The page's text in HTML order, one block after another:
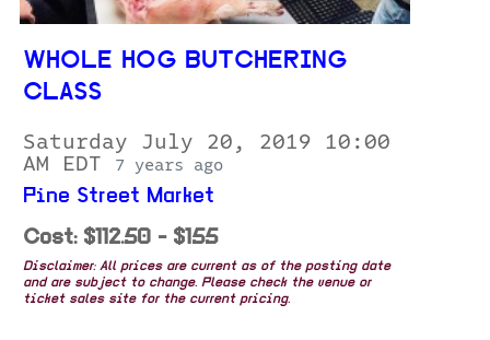
WHOLE HOG BUTCHERING
CLASS
Saturday July 20, 2019 10:00
AM EDT
7 years ago
Pine Street Market
Cost: $112.50 - $155
Disclaimer: All prices are current as of the posting date
and are subject to change. Please check the venue or
ticket sales site for the current pricing.